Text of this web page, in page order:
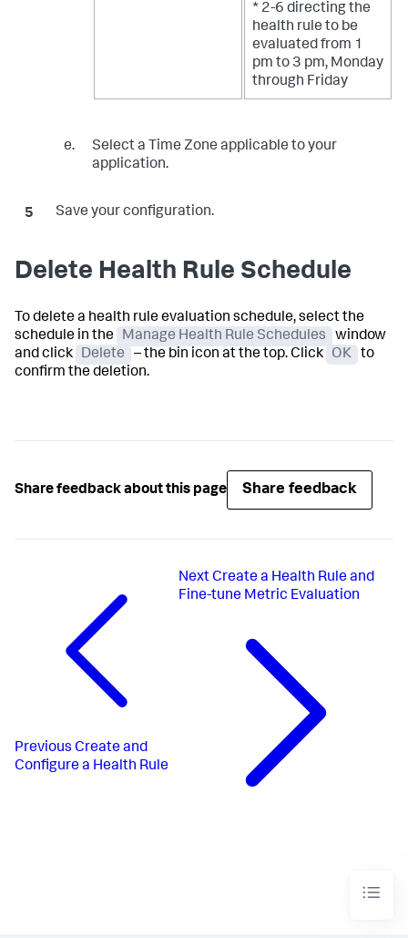
* 2-6 directing the
health rule to be
evaluated from 1
pm to 3 pm, Monday
through Friday
Select a Time Zone applicable to your
application.
Save your configuration.
Delete Health Rule Schedule
To delete a health rule evaluation schedule, select the
schedule in the
Manage Health Rule Schedules
window
and click
Delete – the bin icon at the top. Click OK
to
confirm the deletion.
Share feedback about this page Share feedback
Previous Create and
Configure a Health Rule
Next Create a Health Rule and
Fine-tune Metric Evaluation